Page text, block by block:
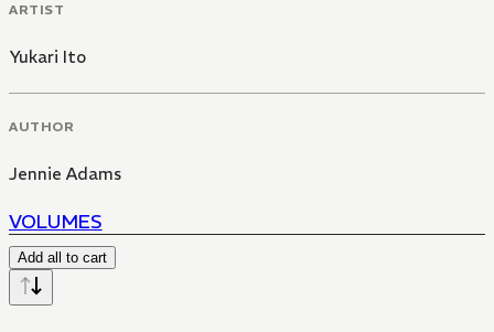
ARTIST
Yukari Ito
AUTHOR
Jennie Adams
VOLUMES
Add all to cart